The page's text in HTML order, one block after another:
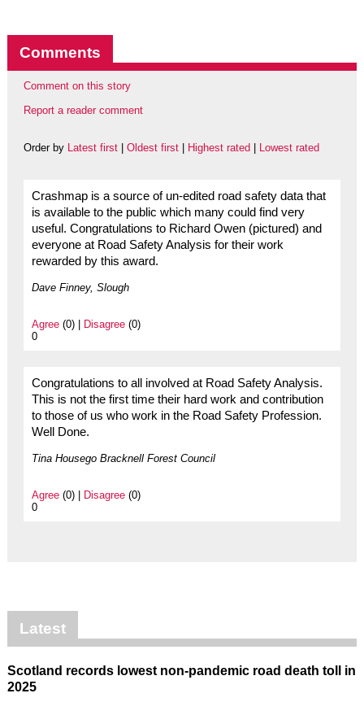
Comments
Comment on this story
Report a reader comment
Order by Latest first| Oldest first| Highest rated Lowest rated
Crashmap is a source of un-edited road safety data that
is available to the public which many could find very
useful. Congratulations to Richard Owen (pictured) and
everyone at Road Safety Analysis for their work
rewarded by this award.
Dave Finney, Slough
Agree(0) | Disagree(0)
0
Congratulations to all involved at Road Safety Analysis.
This is not the first time their hard work and contribution
to those of us who work in the Road Safety Profession.
Well Done.
Tina Housego Bracknell Forest Council
Agree(0) | Disagree(0)
0
Latest
Scotland records lowest non-pandemic road death toll in
2025